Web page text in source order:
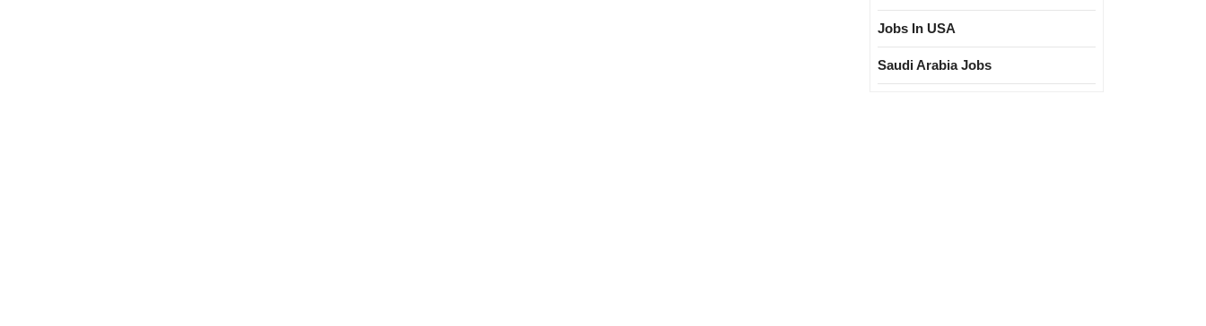
Jobs In USA
Saudi Arabia Jobs